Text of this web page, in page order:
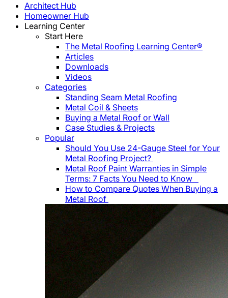
Architect Hub
Homeowner Hub
Learning Center
Start Here
The Metal Roofing Learning Center®
Articles
Downloads
Videos
Categories
Standing Seam Metal Roofing
Metal Coil & Sheets
Buying a Metal Roof or Wall
Case Studies & Projects
Popular
Should You Use 24-Gauge Steel for Your
Metal Roofing Project?
Metal Roof Paint Warranties in Simple
Terms: 7 Facts You Need to Know
How to Compare Quotes When Buying a
Metal Roof